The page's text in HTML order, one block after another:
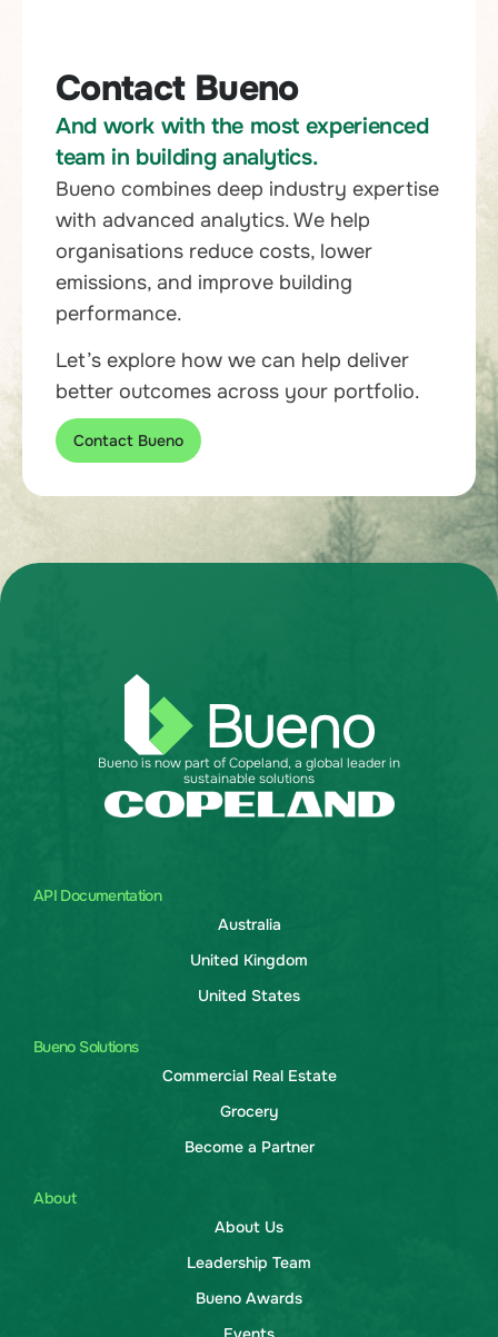
Contact Bueno
And work with the most experienced
team in building analytics.
Bueno combines deep industry expertise
with advanced analytics. We help
organisations reduce costs, lower
emissions, and improve building
performance.
Let’s explore how we can help deliver
better outcomes across your portfolio.
Contact Bueno
API Documentation
Australia
United Kingdom
United States
Bueno Solutions
Commercial Real Estate
Grocery
Become a Partner
About
About Us
Leadership Team
Bueno Awards
Bueno is now part of Copeland, a global leader in
sustainable solutions